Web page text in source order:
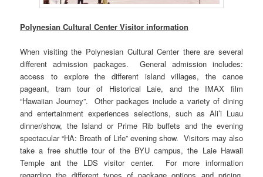
Polynesian Cultural Center Visitor information
When visiting the Polynesian Cultural Center there are several
different admission packages. General admission includes:
access to explore the different island villages, the canoe
pageant, tram tour of Historical Laie, and the IMAX film
“Hawaiian Journey”. Other packages include a variety of dining
and entertainment experiences selections, such as Ali’i Luau
dinner/show, the Island or Prime Rib buffets and the evening
spectacular “HA: Breath of Life” evening show. Visitors may also
take a free shuttle tour of the BYU campus, the Laie Hawaii
Temple ant the LDS visitor center. For more information